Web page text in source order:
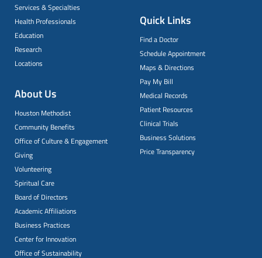
Services & Specialties
Health Professionals
Education
Research
Locations
About Us
Houston Methodist
Community Benefits
Office of Culture & Engagement
Giving
Volunteering
Spiritual Care
Board of Directors
Academic Affiliations
Business Practices
Center for Innovation
Office of Sustainability
Quick Links
Find a Doctor
Schedule Appointment
Maps & Directions
Pay My Bill
Medical Records
Patient Resources
Clinical Trials
Business Solutions
Price Transparency